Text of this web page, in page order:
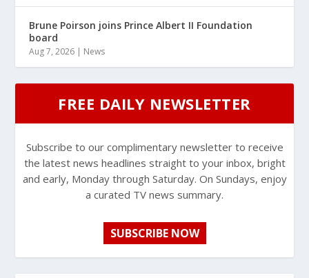
Brune Poirson joins Prince Albert II Foundation
board
Aug 7, 2026 | News
FREE DAILY NEWSLETTER
Subscribe to our complimentary newsletter to receive
the latest news headlines straight to your inbox, bright
and early, Monday through Saturday. On Sundays, enjoy
a curated TV news summary.
SUBSCRIBE NOW